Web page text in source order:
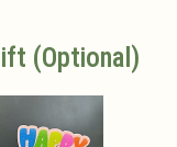
(optional)